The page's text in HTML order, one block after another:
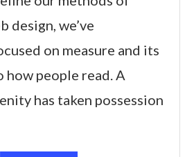
design, we’ve
on measure and its
people read. A
has taken possession